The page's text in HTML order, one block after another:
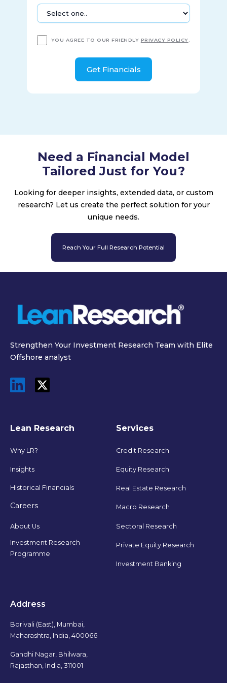
aluminum heat exchangers, cold boxes, etc.; and service
locations that undertake installation, service, repair,
well as equipment leasing solutions. The company was
YOU AGREE TO OUR FRIENDLY PRIVACY POLICY
Need a Financial Model
Tailored Just for You?
Looking for deeper insights, extended data, or custom
research? Let us create the perfect solution for your
unique needs.
Reach Your Full Research Potential
Strengthen Your Investment Research Team with Elite
Offshore analyst
Lean Research
Why LR?
Insights
Historical Financials
Careers
About Us
Investment Research
Programme
Services
Credit Research
Equity Research
Real Estate Research
Macro Research
Sectoral Research
Private Equity Research
Investment Banking
Address
Borivali (East), Mumbai,
Maharashtra, India, 400066
Gandhi Nagar, Bhilwara,
Rajasthan, India, 311001